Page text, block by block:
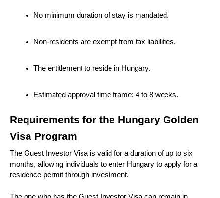
No minimum duration of stay is mandated.
Non-residents are exempt from tax liabilities.
The entitlement to reside in Hungary.
Estimated approval time frame: 4 to 8 weeks.
Requirements for the Hungary Golden
Visa Program
The Guest Investor Visa is valid for a duration of up to six
months, allowing individuals to enter Hungary to apply for a
residence permit through investment.